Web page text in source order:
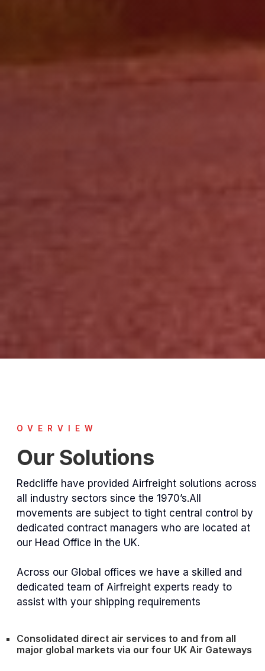
OVERVIEW
Our Solutions
Redcliffe have provided Airfreight solutions across
all industry sectors since the 1970’s.All
movements are subject to tight central control by
dedicated contract managers who are located at
our Head Office in the UK.
Across our Global offices we have a skilled and
dedicated team of Airfreight experts ready to
assist with your shipping requirements
Consolidated direct air services to and from all
major global markets via our four UK Air Gateways